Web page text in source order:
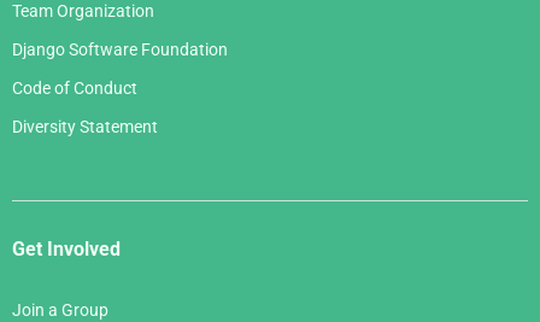
Team Organization
Django Software Foundation
Code of Conduct
Diversity Statement
Get Involved
Join a Group